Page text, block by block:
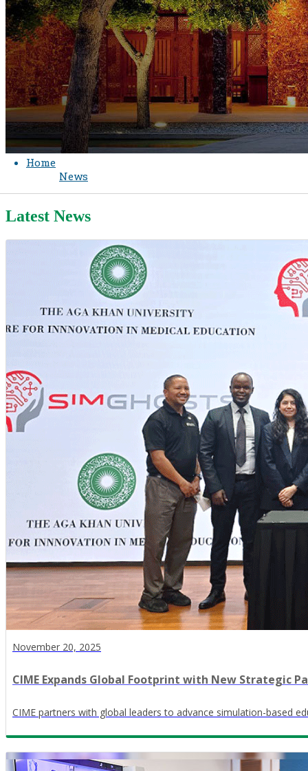
Home
News
Latest News
November 20, 2025
CIME Expands Global Footprint with New Strategic
CIME partners with global leaders to advance simulation-based